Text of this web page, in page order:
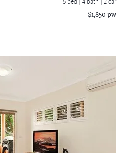
5 bed |4 bath | 2 car
$1,850 pw